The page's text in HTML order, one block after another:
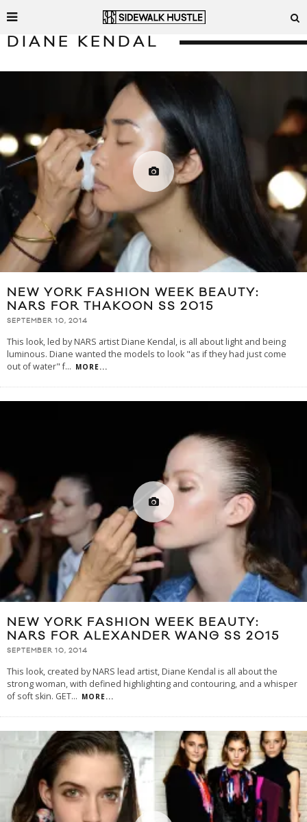
DIANE KENDAL
NEW YORK FASHION WEEK BEAUTY:
NARS FOR THAKOON SS 2015
SEPTEMBER 10, 2014
This look, led by NARS artist Diane Kendal, is all about light and being
luminous. Diane wanted the models to look "as if they had just come
out of water" f... MORE...
NEW YORK FASHION WEEK BEAUTY:
NARS FOR ALEXANDER WANG SS 2015
SEPTEMBER 10, 2014
This look, created by NARS lead artist, Diane Kendal is all about the
strong woman, with defined highlighting and contouring, and a whisper
of soft skin. GET... MORE...